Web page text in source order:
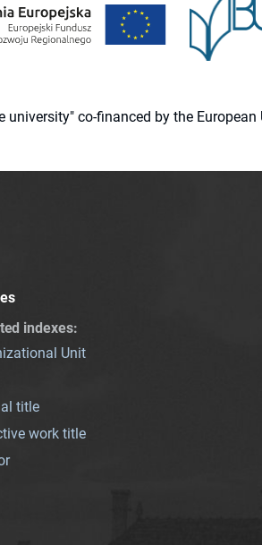
co-financed by the
indexes:
Unit
title
work title